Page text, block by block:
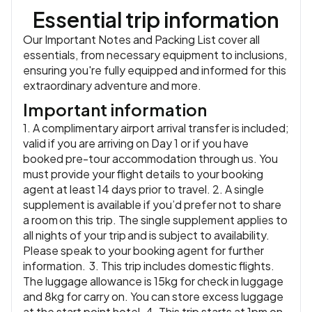
Accommodation:Majestic Hotel & Spa (Feature Stay) or
similar or similar
Meals:Breakfast, Dinner
Essential trip information
Our Important Notes and Packing List cover all
essentials, from necessary equipment to inclusions,
ensuring you're fully equipped and informed for this
extraordinary adventure and more.
Important information
1. A complimentary airport arrival transfer is included;
valid if you are arriving on Day 1 or if you have
booked pre-tour accommodation through us. You
must provide your flight details to your booking
agent at least 14 days prior to travel. 2. A single
supplement is available if you’d prefer not to share
a room on this trip. The single supplement applies to
all nights of your trip and is subject to availability.
Please speak to your booking agent for further
information. 3. This trip includes domestic flights.
The luggage allowance is 15kg for check in luggage
and 8kg for carry on. You can store excess luggage